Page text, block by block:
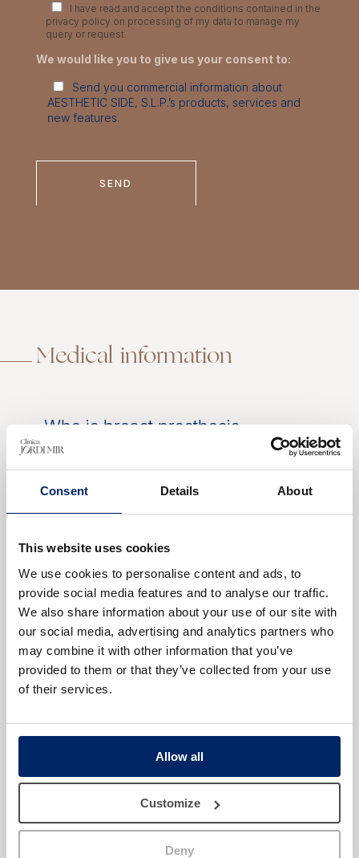
Consent Details About
This website uses cookies
We use cookies to personalise content and ads, to
provide social media features and to analyse our traffic.
We also share information about your use of our site with
our social media, advertising and analytics partners who
may combine it with other information that you’ve
provided to them or that they’ve collected from your use
of their services.
Allow all
Customize
Deny
I have read and accept the conditions contained in the
privacy policy on processing of my data to manage my
query or request.
We would like you to give us your consent to:
Send you commercial information about
AESTHETIC SIDE, S.L.P.’s products, services and
new features.
Medical information
Who is breast prosthesis
replacement surgery indicated
for?
Preoperative
Results of breast prosthesis
replacement
This surgery is indicated for those who have
already undergone breast surgery with implants
and wish or need to replace them with new
ones. This may be due to natural wear and tear
of the implants, discomfort, or a desire to
improve the appearance of their breasts. It is
best to make an appointment with the surgeon
replacement is necessary and the best
technique and the most suitable new implants
for your case.